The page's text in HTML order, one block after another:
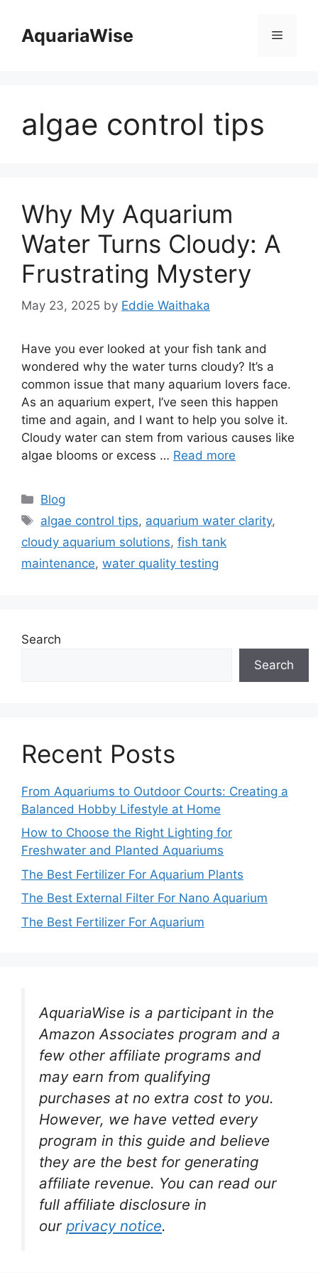
contentAquariaWise Menu
algae control tips
Why My Aquarium
Water Turns Cloudy: A
Frustrating Mystery
May 23, 2025 by Eddie Waithaka
Have you ever looked at your fish tank and
wondered why the water turns cloudy? It’s a
common issue that many aquarium lovers face.
As an aquarium expert, I’ve seen this happen
time and again, and I want to help you solve it.
Cloudy water can stem from various causes like
algae blooms or excess … Read more
Categories
Blog
Tags
algae control tips, aquarium water clarity,
cloudy aquarium solutions, fish tank
maintenance, water quality testing
Search
Search
Recent Posts
From Aquariums to Outdoor Courts: Creating a
Balanced Hobby Lifestyle at Home
How to Choose the Right Lighting for
Freshwater and Planted Aquariums
The Best Fertilizer For Aquarium Plants
The Best External Filter For Nano Aquarium
The Best Fertilizer For Aquarium
AquariaWise is a participant in the
Amazon Associates program and a
few other affiliate programs and
may earn from qualifying
purchases at no extra cost to you.
However, we have vetted every
program in this guide and believe
they are the best for generating
affiliate revenue. You can read our
full affiliate disclosure in
our privacy notice.